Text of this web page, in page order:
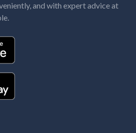
and with expert advice at